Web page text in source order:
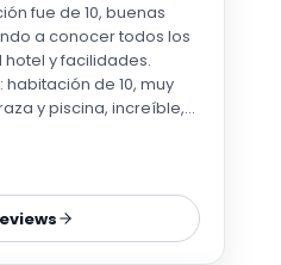
fue de 10, buenas
a conocer todos los
y facilidades.
de 10, muy
y piscina, increíble,
tiempo que
tiempo pero
pequeño oasis para